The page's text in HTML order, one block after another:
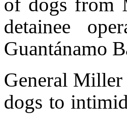
of dogs from
detainee
Guantánamo
General Miller
dogs to